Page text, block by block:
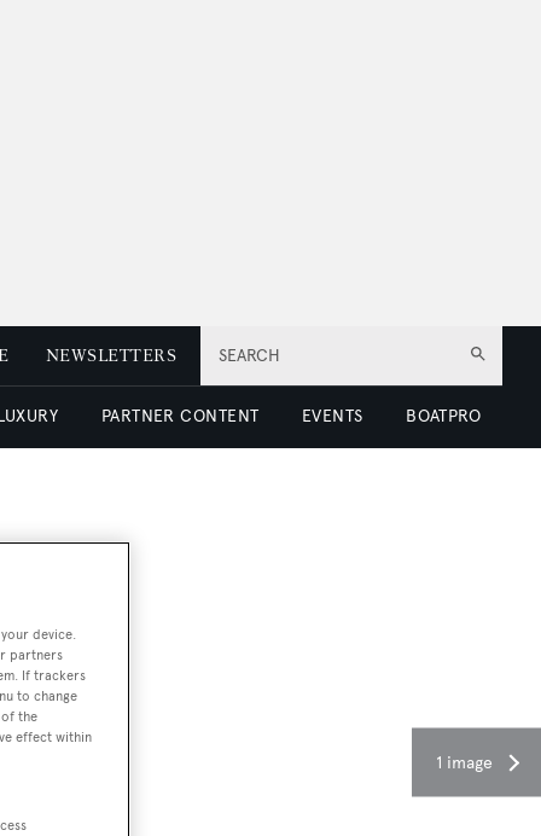
SEARCH
NEWSLETTERS
PARTNER CONTENT EVENTS BOATPRO
1 image
device.
partners
If trackers
to change
the
effect within